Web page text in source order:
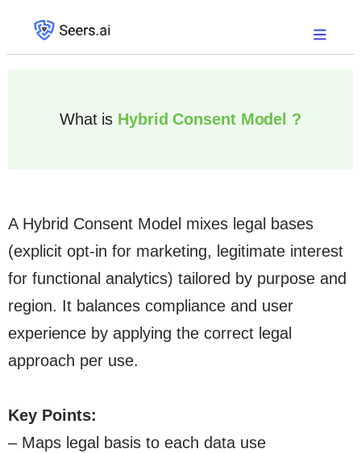
What is Hybrid Consent Model ?
A Hybrid Consent Model mixes legal bases
(explicit opt-in for marketing, legitimate interest
for functional analytics) tailored by purpose and
region. It balances compliance and user
experience by applying the correct legal
approach per use.
Key Points:
– Maps legal basis to each data use